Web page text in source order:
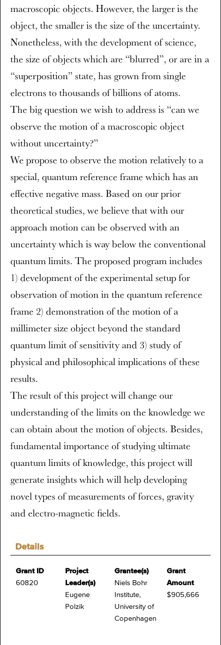
Details
Grant ID
60820
Project
Leader(s)
Eugene
Polzik
Grantee(s)
Niels Bohr
Institute,
University of
Copenhagen
Grant
Amount
$905,666
macroscopic objects. However, the larger is the
object, the smaller is the size of the uncertainty.
Nonetheless, with the development of science,
the size of objects which are “blurred”, or are in a
“superposition” state, has grown from single
electrons to thousands of billions of atoms.
The big question we wish to address is “can we
observe the motion of a macroscopic object
without uncertainty?”
We propose to observe the motion relatively to a
special, quantum reference frame which has an
effective negative mass. Based on our prior
theoretical studies, we believe that with our
approach motion can be observed with an
uncertainty which is way below the conventional
quantum limits. The proposed program includes
1) development of the experimental setup for
observation of motion in the quantum reference
frame 2) demonstration of the motion of a
millimeter size object beyond the standard
quantum limit of sensitivity and 3) study of
physical and philosophical implications of these
results.
The result of this project will change our
understanding of the limits on the knowledge we
can obtain about the motion of objects. Besides,
fundamental importance of studying ultimate
quantum limits of knowledge, this project will
generate insights which will help developing
novel types of measurements of forces, gravity
and electro-magnetic fields.